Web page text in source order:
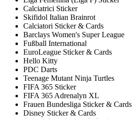
Calciatrici Sticker
Skifidol Italian Brainrot
Calciatori Sticker & Cards
Barclays Women's Super League
Fußball International
EuroLeague Sticker & Cards
Hello Kitty
PDC Darts
Teenage Mutant Ninja Turtles
FIFA 365 Sticker
FIFA 365 Adrenalyn XL
Frauen Bundesliga Sticker & Cards
Disney Sticker & Cards